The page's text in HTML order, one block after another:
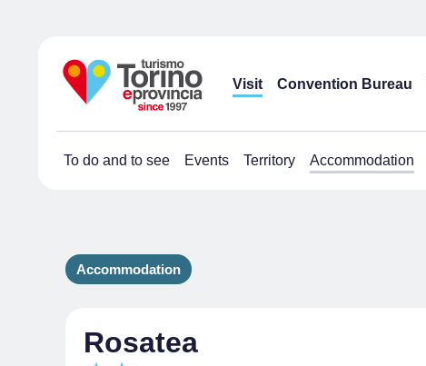
Visit Convention Bureau
To do and to see Events Territory Accommodation
Accommodation
Rosatea